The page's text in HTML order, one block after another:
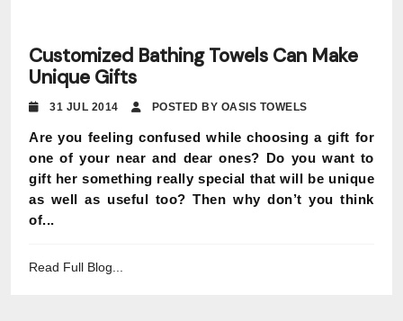
Customized Bathing Towels Can Make
Unique Gifts
31 JUL 2014 POSTED BY OASIS TOWELS
Are you feeling confused while choosing a gift for
one of your near and dear ones? Do you want to
gift her something really special that will be unique
as well as useful too? Then why don’t you think
of...
Read Full Blog...